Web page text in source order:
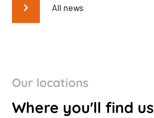
All news
Our locations
Where you'll find us